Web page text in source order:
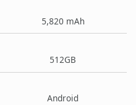
5,820 mAh
512GB
Android